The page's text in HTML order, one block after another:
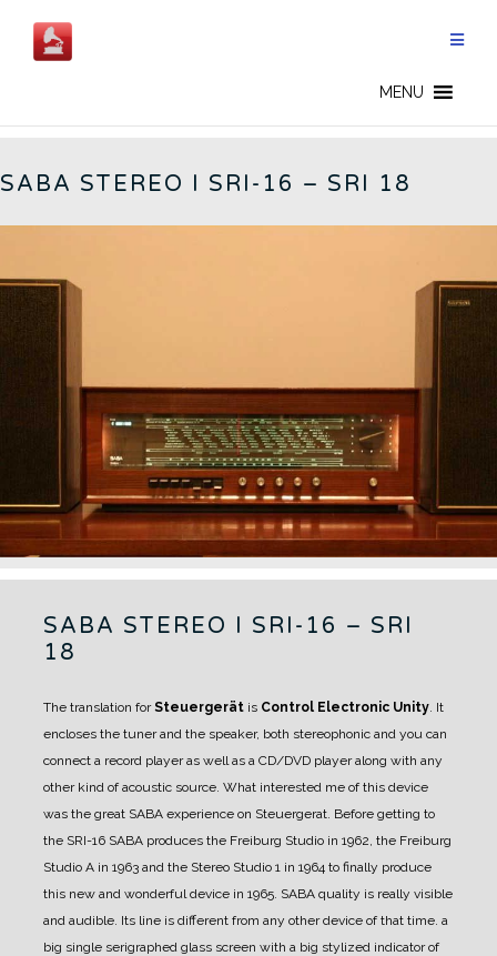
content
MENU
SABA STEREO I SRI-16 – SRI 18
SABA STEREO I SRI-16 – SRI
18
The translation forSteuergerät is Control Electronic Unity. It
encloses the tuner and the speaker, both stereophonic and you can
connect a record player as well as a CD/DVD player along with any
other kind of acoustic source. What interested me of this device
was the great SABA experience on Steuergerat. Before getting to
the SRI-16 SABA produces the Freiburg Studio in 1962, the Freiburg
Studio A in 1963 and the Stereo Studio 1 in 1964 to finally produce
this new and wonderful device in 1965. SABA quality is really visible
and audible. Its line is different from any other device of that time. a
big single serigraphed glass screen with a big stylized indicator of